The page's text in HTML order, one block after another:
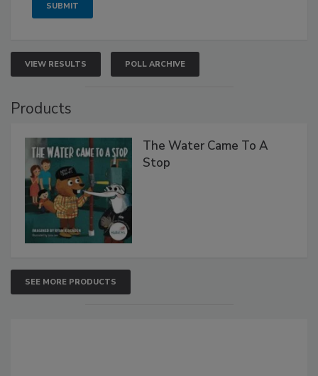
VIEW RESULTS POLL ARCHIVE
Products
The Water Came To A
Stop
SEE MORE PRODUCTS